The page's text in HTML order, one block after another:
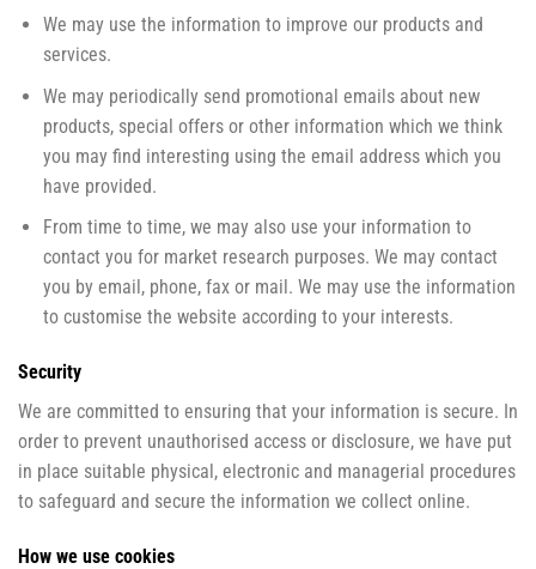
We may use the information to improve our products and
services.
We may periodically send promotional emails about new
products, special offers or other information which we think
you may find interesting using the email address which you
have provided.
From time to time, we may also use your information to
contact you for market research purposes. We may contact
you by email, phone, fax or mail. We may use the information
to customise the website according to your interests.
Security
We are committed to ensuring that your information is secure. In
order to prevent unauthorised access or disclosure, we have put
in place suitable physical, electronic and managerial procedures
to safeguard and secure the information we collect online.
How we use cookies